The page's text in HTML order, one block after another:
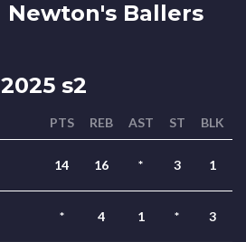
Newton's Ballers
2025 s2
PTS REB AST ST BLK
14 16 * 3 1
* 4 1 * 3